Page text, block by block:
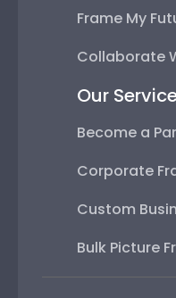
Frame My
Collaborate
Our
Become a
Corporate
Custom
Bulk Picture